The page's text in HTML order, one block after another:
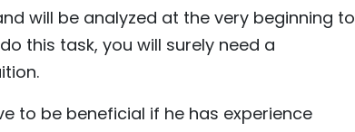
will be analyzed at the very beginning to
this task, you will surely need a
to be beneficial if he has experience